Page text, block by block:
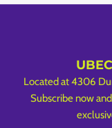
Located at 4306
Subscribe now